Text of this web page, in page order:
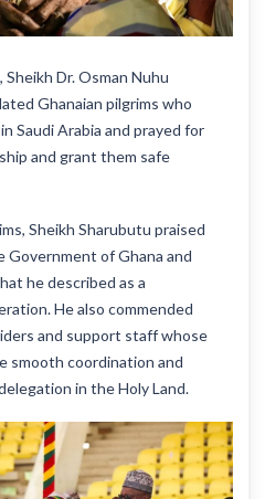
Dr. Osman Nuhu
Ghanaian pilgrims who
Saudi Arabia and prayed for
and grant them safe
Sheikh Sharubutu praised
Government of Ghana and
he described as a
He also commended
and support staff whose
smooth coordination and
in the Holy Land.